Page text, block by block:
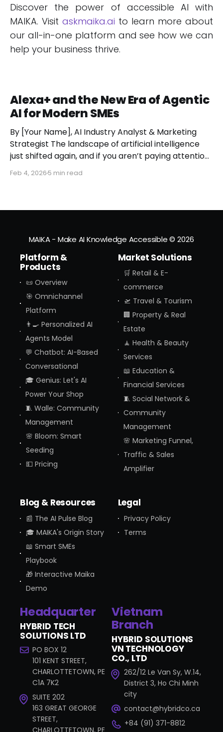
Discover the power of accessible AI with
MAIKA. Visit askmaika.ai to learn more about
our all-in-one platform and see how we can
help your business thrive.
Alexa+ and the New Era of Agentic
AI for Modern SMEs
By [Your Name], AI Industry Analyst & Marketing
Strategist The landscape of artificial intelligence
just shifted again, and if you aren’t paying attention,
you might miss the moment the "digital assistant"
officially became a "digital agent." This week,
Feb 4, 2026 5 min read
MAIKA - Make AI Knowledge Accessible© 2026
Platform &
Products
📜 Overview
🎯 Omnichannel
Platform
👨‍🍳 Personalized AI
Agents Model
💬 Chatbot: AI-Based
Conversational
🎓 Genius: Let's AI
Power Your Shop
🧵 Walle: Community
Management
🌸 Bloom: Smart
Seeding
💵 Pricing
Market Solutions
🛒 Retail & E-
commerce
🛫 Travel & Tourism
🏢 Property & Real
Estate
🧘 Health & Beauty
Services
📖 Education &
Financial Services
🧵 Social Network &
Community
Management
🌸 Marketing Funnel,
Traffic & Sales
Amplifier
Blog & Resources
📰 The AI Pulse Blog
🎓 MAIKA's Origin Story
📖 Smart SMEs
Playbook
🎁 Interactive Maika
Demo
Legal
Privacy Policy
Terms
Headquarter
HYBRID TECH
SOLUTIONS LTD
PO BOX 12
101 KENT STREET,
CHARLOTTETOWN, PE
C1A 7K2
SUITE 202
163 GREAT GEORGE
STREET,
CHARLOTTETOWN, PE
Vietnam
Branch
HYBRID SOLUTIONS
VN TECHNOLOGY
CO., LTD
262/12 Le Van Sy, W.14,
District 3, Ho Chi Minh
city
contact@hybridco.ca
+84 (91) 371-8812